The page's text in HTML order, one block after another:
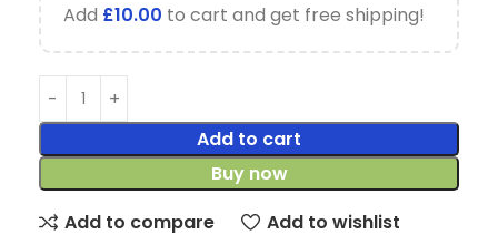
Add £10.00 to cart and get free shipping!
Add to cart
Buy now
Add to compare
Add to wishlist